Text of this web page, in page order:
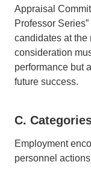
Appraisal
Professor
candidates at the
consideration
performance but
future success.
C.
Employment
personnel